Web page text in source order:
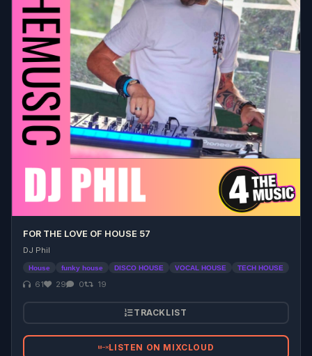
FOR THE LOVE OF HOUSE 57
DJ Phil
House funky house DISCO HOUSE VOCAL HOUSE TECH HOUSE
61 29 0 19
TRACKLIST
LISTEN ON MIXCLOUD